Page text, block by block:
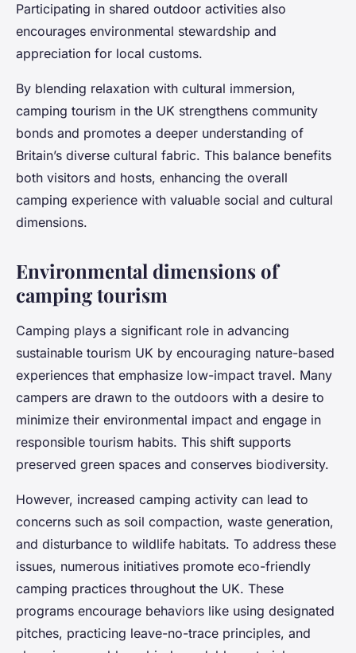
Participating in shared outdoor activities also
encourages environmental stewardship and
appreciation for local customs.
By blending relaxation with cultural immersion,
camping tourism in the UK strengthens community
bonds and promotes a deeper understanding of
Britain’s diverse cultural fabric. This balance benefits
both visitors and hosts, enhancing the overall
camping experience with valuable social and cultural
dimensions.
Environmental dimensions of
camping tourism
Camping plays a significant role in advancing
sustainable tourism UK by encouraging nature-based
experiences that emphasize low-impact travel. Many
campers are drawn to the outdoors with a desire to
minimize their environmental impact and engage in
responsible tourism habits. This shift supports
preserved green spaces and conserves biodiversity.
However, increased camping activity can lead to
concerns such as soil compaction, waste generation,
and disturbance to wildlife habitats. To address these
issues, numerous initiatives promote eco-friendly
camping practices throughout the UK. These
programs encourage behaviors like using designated
pitches, practicing leave-no-trace principles, and